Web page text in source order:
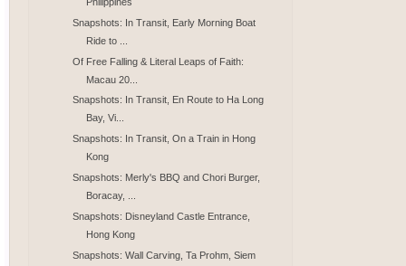
Snapshots: In Transit, Early Morning Boat
Ride to ...
Of Free Falling & Literal Leaps of Faith:
Macau 20...
Snapshots: In Transit, En Route to Ha Long
Bay, Vi...
Snapshots: In Transit, On a Train in Hong
Kong
Snapshots: Merly's BBQ and Chori Burger,
Boracay, ...
Snapshots: Disneyland Castle Entrance,
Hong Kong
Snapshots: Wall Carving, Ta Prohm, Siem